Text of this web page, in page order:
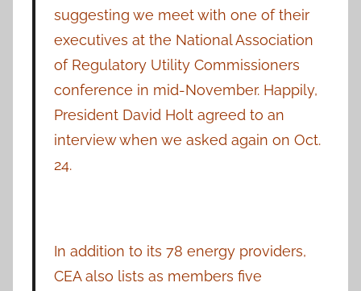
suggesting we meet with one of their
executives at the National Association
of Regulatory Utility Commissioners
conference in mid-November. Happily,
President David Holt agreed to an
interview when we asked again on Oct.
24.
In addition to its 78 energy providers,
CEA also lists as members five